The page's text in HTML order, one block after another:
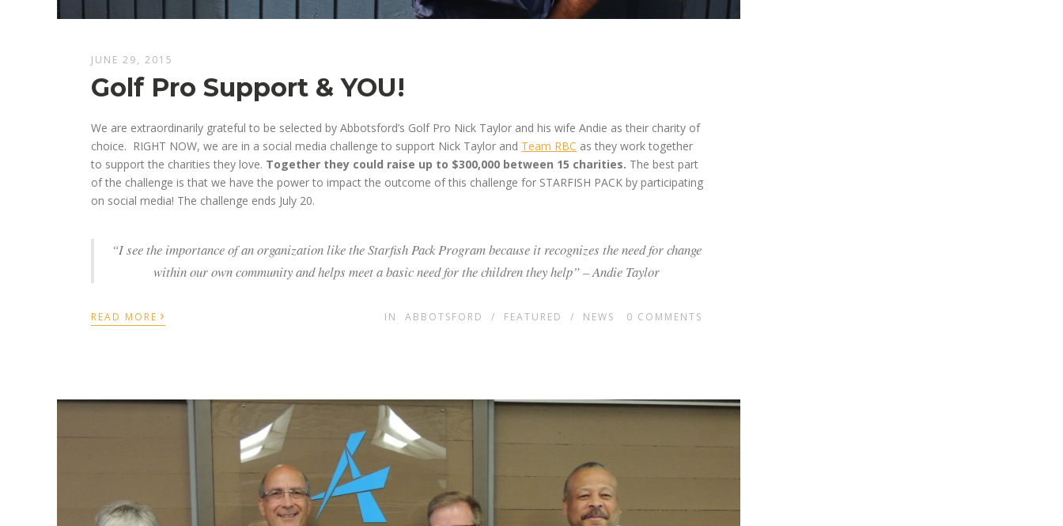
JUNE 29, 2015
Golf Pro Support & YOU!
We are extraordinarily grateful to be selected by Abbotsford’s Golf Pro Nick Taylor and his wife Andie as their charity of
choice. RIGHT NOW, we are in a social media challenge to support Nick Taylor and Team RBC as they work together
to support the charities they love. Together they could raise up to $300,000 between 15 charities. The best part
of the challenge is that we have the power to impact the outcome of this challenge for STARFISH PACK by participating
on social media! The challenge ends July 20.
“I see the importance of an organization like the Starfish Pack Program because it recognizes the need for change
within our own community and helps meet a basic need for the children they help” – Andie Taylor
READ MORE › IN ABBOTSFORD / FEATURED / NEWS 0 COMMENTS